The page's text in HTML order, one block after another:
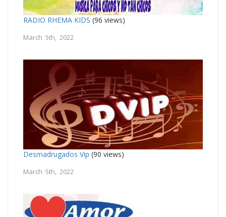
RADIO RHEMA KIDS (96 views)
March 5th, 2022
Desmadrugados Vip (90 views)
March 5th, 2022